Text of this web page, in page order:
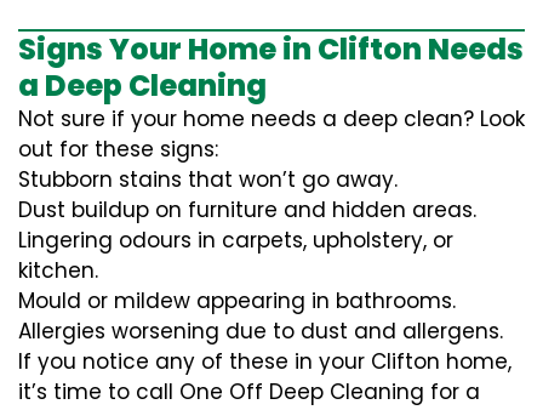
Signs Your Home in Clifton Needs
a Deep Cleaning
Not sure if your home needs a deep clean? Look
out for these signs:
Stubborn stains that won’t go away.
Dust buildup on furniture and hidden areas.
Lingering odours in carpets, upholstery, or
kitchen.
Mould or mildew appearing in bathrooms.
Allergies worsening due to dust and allergens.
If you notice any of these in your Clifton home,
it’s time to call One Off Deep Cleaning for a